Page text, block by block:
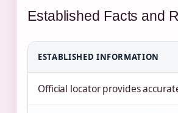
Established Facts and
ESTABLISHED INFORMATION
Official locator provides